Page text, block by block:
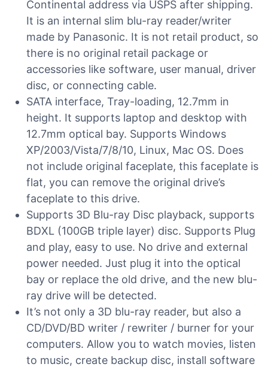
Continental address via USPS after shipping.
It is an internal slim blu-ray reader/writer
made by Panasonic. It is not retail product, so
there is no original retail package or
accessories like software, user manual, driver
disc, or connecting cable.
SATA interface, Tray-loading, 12.7mm in
height. It supports laptop and desktop with
12.7mm optical bay. Supports Windows
XP/2003/Vista/7/8/10, Linux, Mac OS. Does
not include original faceplate, this faceplate is
flat, you can remove the original drive’s
faceplate to this drive.
Supports 3D Blu-ray Disc playback, supports
BDXL (100GB triple layer) disc. Supports Plug
and play, easy to use. No drive and external
power needed. Just plug it into the optical
bay or replace the old drive, and the new blu-
ray drive will be detected.
It’s not only a 3D blu-ray reader, but also a
CD/DVD/BD writer / rewriter / burner for your
computers. Allow you to watch movies, listen
to music, create backup disc, install software